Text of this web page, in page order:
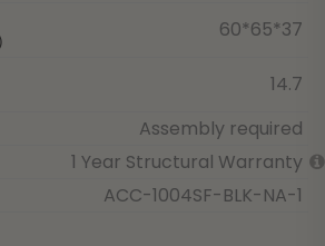
60*65*37
14.7
Assembly required
1 Year Structural Warranty
ACC-1004SF-BLK-NA-1